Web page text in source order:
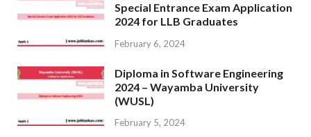
Special Entrance Exam Application
2024 for LLB Graduates
February 6, 2024
Diploma in Software Engineering
2024 – Wayamba University
(WUSL)
February 5, 2024